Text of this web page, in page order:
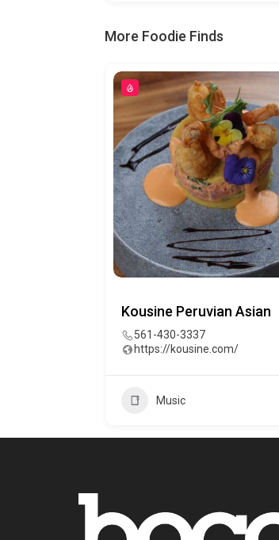
More Foodie Finds
Kousine Peruvian Asian
561-430-3337
https://kousine.com/
Music